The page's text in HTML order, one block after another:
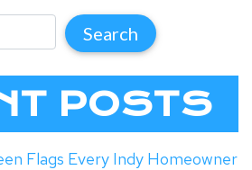
POSTS
Flags Every Indy Homeowner